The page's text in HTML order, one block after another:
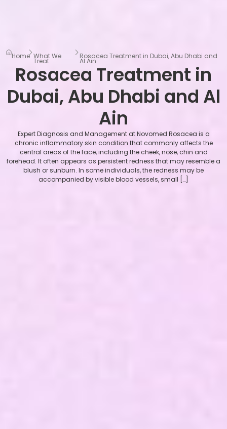
Home What We
Treat
Rosacea Treatment in Dubai, Abu Dhabi and
Al Ain
Rosacea Treatment in
Dubai, Abu Dhabi and Al
Ain
Expert Diagnosis and Management at Novomed Rosacea is a
chronic inflammatory skin condition that commonly affects the
central areas of the face, including the cheek, nose, chin and
forehead. It often appears as persistent redness that may resemble a
blush or sunburn. In some individuals, the redness may be
accompanied by visible blood vessels, small […]